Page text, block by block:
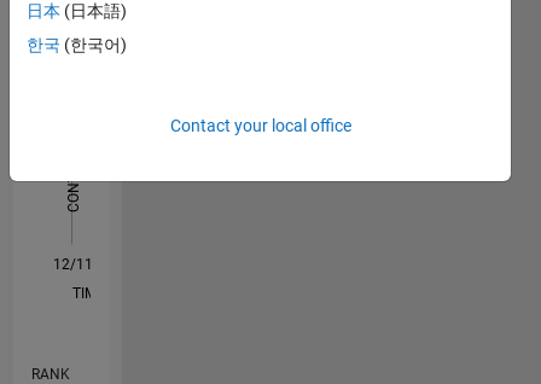
M…
CONTRIBUTIONS
L
12/11
06/13
12/14
06/16
12/17
06/19
12/20
06/22
12/23
06/25
09/13
06/15
03/17
12/18
09/20
03/24
12/25
12/13
12/15
12/19
12/21
TIMELINE
RANK
日本 (日本語)
한국 (한국어)
Contact your local office